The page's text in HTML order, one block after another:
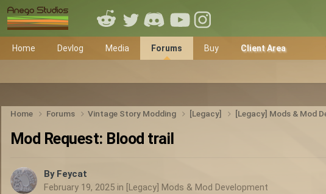
Home Devlog Media Forums Buy Client Area
Home Forums Vintage Story Modding [Legacy] [Legacy] Mods & Mod
Mod Request: Blood trail
By Feycat
February 19, 2025 in [Legacy] Mods & Mod Development